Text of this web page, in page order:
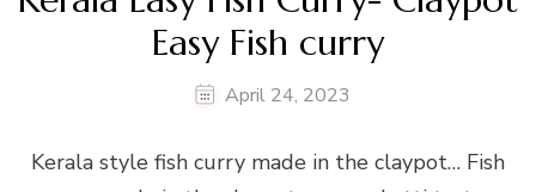
Easy Fish curry
April 24, 2023
Kerala style fish curry made in the claypot… Fish